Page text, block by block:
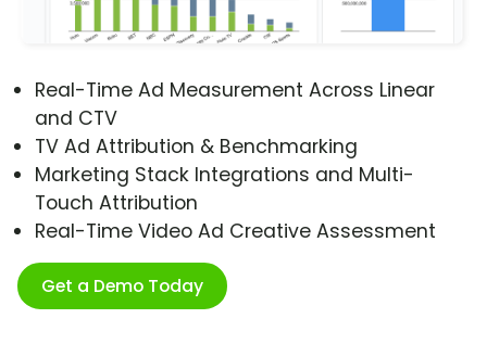
Real-Time Ad Measurement Across Linear
and CTV
TV Ad Attribution & Benchmarking
Marketing Stack Integrations and Multi-
Touch Attribution
Real-Time Video Ad Creative Assessment
Get a Demo Today